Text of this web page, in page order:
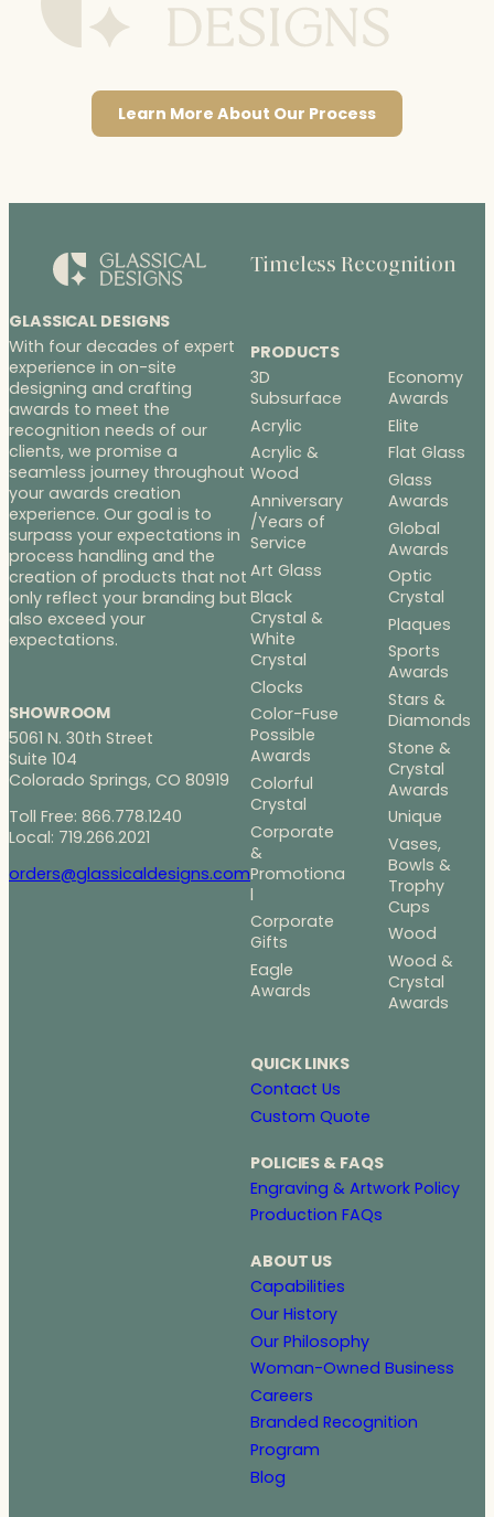
Learn More About Our Process
GLASSICAL DESIGNS
With four decades of expert
experience in on-site
designing and crafting
awards to meet the
recognition needs of our
clients, we promise a
seamless journey throughout
your awards creation
experience. Our goal is to
surpass your expectations in
process handling and the
creation of products that not
only reflect your branding but
also exceed your
expectations.
SHOWROOM
5061 N. 30th Street
Suite 104
Colorado Springs, CO 80919
Toll Free: 866.778.1240
Local: 719.266.2021
orders@glassicaldesigns.com
Timeless Recognition
PRODUCTS
3D
Subsurface
Acrylic
Acrylic &
Wood
Anniversary
/Years of
Service
Art Glass
Black
Crystal &
White
Crystal
Clocks
Color-Fuse
Possible
Awards
Colorful
Crystal
Corporate
&
Promotiona
l
Corporate
Gifts
Eagle
Awards
Economy
Awards
Elite
Flat Glass
Glass
Awards
Global
Awards
Optic
Crystal
Plaques
Sports
Awards
Stars &
Diamonds
Stone &
Crystal
Awards
Unique
Vases,
Bowls &
Trophy
Cups
Wood
Wood &
Crystal
Awards
QUICK LINKS
Contact Us
Custom Quote
POLICIES & FAQS
Engraving & Artwork Policy
Production FAQs
ABOUT US
Capabilities
Our History
Our Philosophy
Woman-Owned Business
Careers
Branded Recognition
Program
Blog